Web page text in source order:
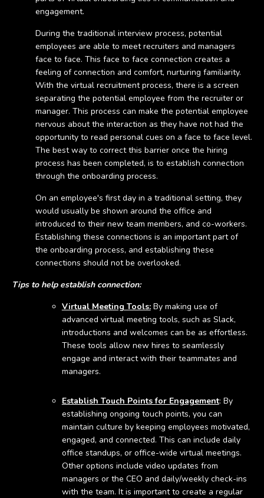
engagement.
During the traditional interview process, potential
employees are able to meet recruiters and managers
face to face. This face to face connection creates a
feeling of connection and comfort, nurturing familiarity.
With the virtual recruitment process, there is a screen
separating the potential employee from the recruiter or
manager. This process can make the potential employee
nervous about the interaction as they have not had the
opportunity to read personal cues on a face to face level.
The best way to correct this barrier once the hiring
process has been completed, is to establish connection
through the onboarding process.
On an employee's first day in a traditional setting, they
would usually be shown around the office and
introduced to their new team members, and co-workers.
Establishing these connections is an important part of
the onboarding process, and establishing these
connections should not be overlooked.
Tips to help establish connection:
Virtual Meeting Tools:By making use of
advanced virtual meeting tools, such as Slack,
introductions and welcomes can be as effortless.
These tools allow new hires to seamlessly
engage and interact with their teammates and
managers.
Establish Touch Points for Engagement: By
establishing ongoing touch points, you can
maintain culture by keeping employees motivated,
engaged, and connected. This can include daily
office standups, or office-wide virtual meetings.
Other options include video updates from
managers or the CEO and daily/weekly check-ins
with the team. It is important to create a regular